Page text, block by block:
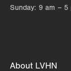
Sunday: 9 am – 5
About LVHN